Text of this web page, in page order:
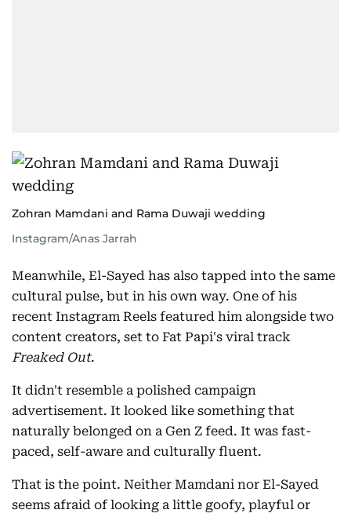
Zohran Mamdani and Rama Duwaji wedding
Instagram/Anas Jarrah
Meanwhile, El-Sayed has also tapped into the same
cultural pulse, but in his own way. One of his
recent Instagram Reels featured him alongside two
content creators, set to Fat Papi's viral track
Freaked Out.
It didn't resemble a polished campaign
advertisement. It looked like something that
naturally belonged on a Gen Z feed. It was fast-
paced, self-aware and culturally fluent.
That is the point. Neither Mamdani nor El-Sayed
seems afraid of looking a little goofy, playful or